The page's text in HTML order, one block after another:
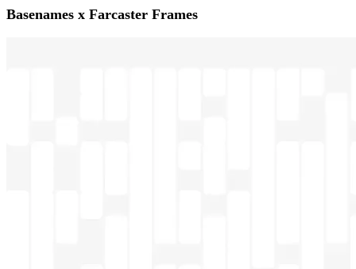
Basenames x Farcaster Frames